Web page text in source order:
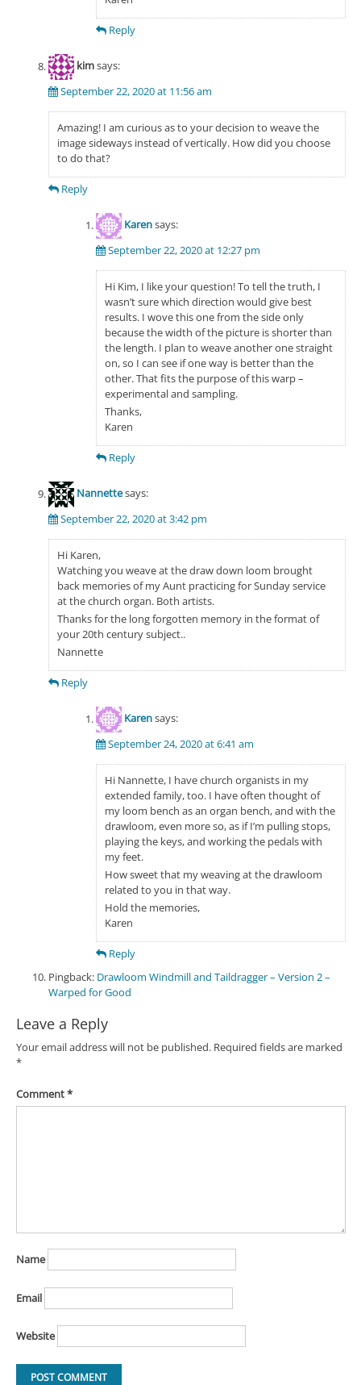
Reply
kimsays:
September 22, 2020 at 11:56 am
Amazing! I am curious as to your decision to weave the
image sideways instead of vertically. How did you choose
to do that?
Reply
Karensays:
September 22, 2020 at 12:27 pm
Hi Kim, I like your question! To tell the truth, I
wasn’t sure which direction would give best
results. I wove this one from the side only
because the width of the picture is shorter than
the length. I plan to weave another one straight
on, so I can see if one way is better than the
other. That fits the purpose of this warp –
experimental and sampling.
Thanks,
Karen
Reply
Nannettesays:
September 22, 2020 at 3:42 pm
Hi Karen,
Watching you weave at the draw down loom brought
back memories of my Aunt practicing for Sunday service
at the church organ. Both artists.
Thanks for the long forgotten memory in the format of
your 20th century subject..
Nannette
Reply
Karensays:
September 24, 2020 at 6:41 am
Hi Nannette, I have church organists in my
extended family, too. I have often thought of
my loom bench as an organ bench, and with the
drawloom, even more so, as if I’m pulling stops,
playing the keys, and working the pedals with
my feet.
How sweet that my weaving at the drawloom
related to you in that way.
Hold the memories,
Karen
Reply
Pingback: Drawloom Windmill and Taildragger – Version 2 –
Warped for Good
Leave a Reply
Your email address will not be published. Required fields are marked
*
Comment*
Name
Email
Website